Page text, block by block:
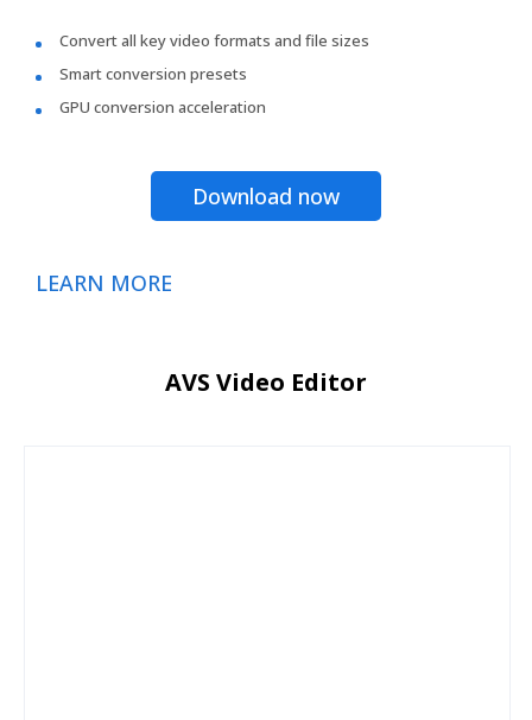
Convert all key video formats and file sizes
Smart conversion presets
GPU conversion acceleration
Download now
LEARN MORE
AVS Video Editor